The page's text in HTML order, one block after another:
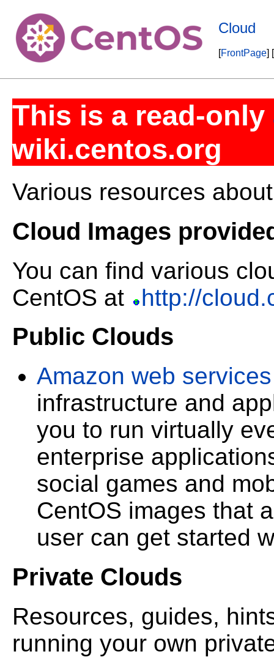
Cloud
[FrontPage] [
This is a read-only
wiki.centos.org
Various resources
Cloud Images
You can find various
CentOS at
http://
Public Clouds
Amazon web services
infrastructure and
you to run virtually
enterprise
social games and
CentOS images that
user can get started
Private Clouds
Resources, guides,
running your own